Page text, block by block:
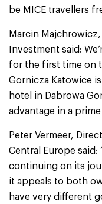
be MICE travellers
Marcin
Investment said:
for the first time on
Gornicza Katowice
hotel in Dabrowa
advantage in a prime
Peter Vermeer,
Central Europe said:
continuing on its
it appeals to both
have very different